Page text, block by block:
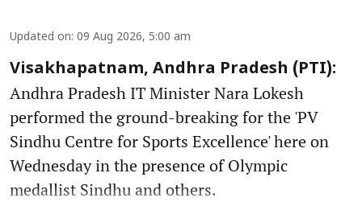
Updated on: 09 Aug 2026, 5:00 am
Visakhapatnam, Andhra Pradesh (PTI):
Andhra Pradesh IT Minister Nara Lokesh
performed the ground-breaking for the 'PV
Sindhu Centre for Sports Excellence' here on
Wednesday in the presence of Olympic
medallist Sindhu and others.